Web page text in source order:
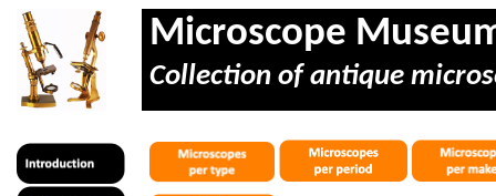
Microscope
Collection of antique